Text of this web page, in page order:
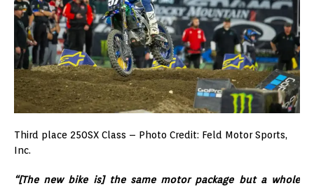
Third place 250SX Class – Photo Credit: Feld Motor Sports,
Inc.
“[The new bike is] the same motor package but a whole